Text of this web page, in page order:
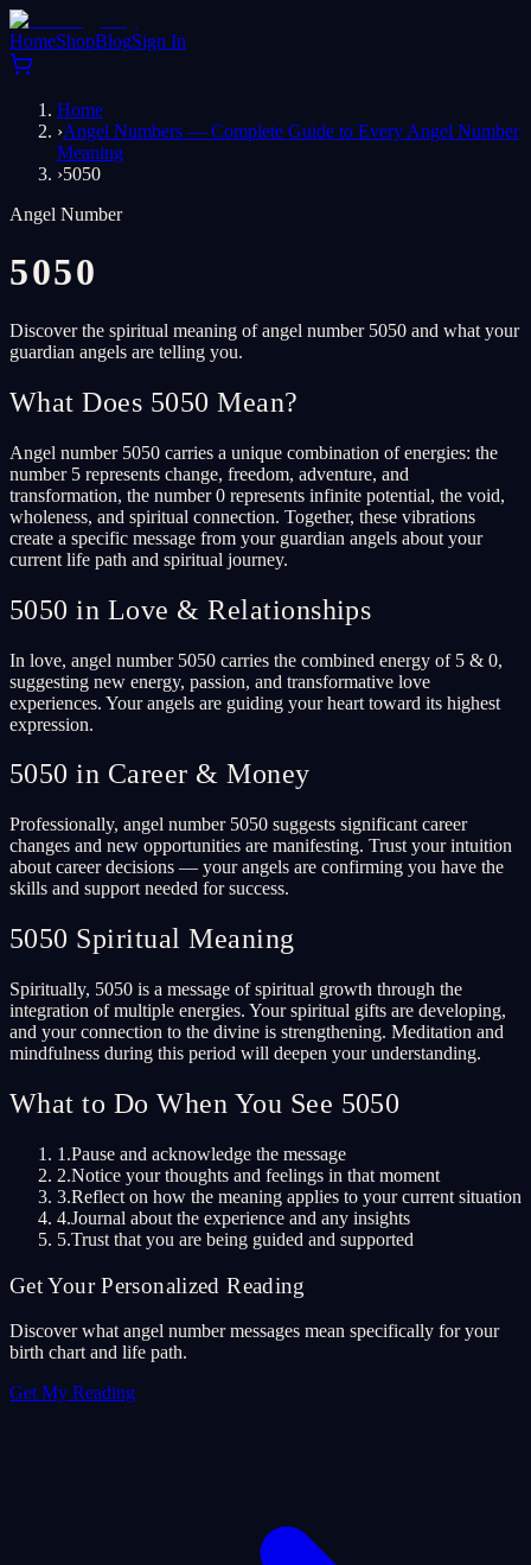
HomeShopBlogSign In
Home
›Angel Numbers — Complete Guide to Every Angel Number
Meaning
›5050
Angel Number
5050
Discover the spiritual meaning of angel number 5050 and what your
guardian angels are telling you.
What Does 5050 Mean?
Angel number 5050 carries a unique combination of energies: the
number 5 represents change, freedom, adventure, and
transformation, the number 0 represents infinite potential, the void,
wholeness, and spiritual connection. Together, these vibrations
create a specific message from your guardian angels about your
current life path and spiritual journey.
5050 in Love & Relationships
In love, angel number 5050 carries the combined energy of 5 & 0,
suggesting new energy, passion, and transformative love
experiences. Your angels are guiding your heart toward its highest
expression.
5050 in Career & Money
Professionally, angel number 5050 suggests significant career
changes and new opportunities are manifesting. Trust your intuition
about career decisions — your angels are confirming you have the
skills and support needed for success.
5050 Spiritual Meaning
Spiritually, 5050 is a message of spiritual growth through the
integration of multiple energies. Your spiritual gifts are developing,
and your connection to the divine is strengthening. Meditation and
mindfulness during this period will deepen your understanding.
What to Do When You See 5050
1.Pause and acknowledge the message
2.Notice your thoughts and feelings in that moment
3.Reflect on how the meaning applies to your current situation
4.Journal about the experience and any insights
5.Trust that you are being guided and supported
Get Your Personalized Reading
Discover what angel number messages mean specifically for your
birth chart and life path.
Get My Reading